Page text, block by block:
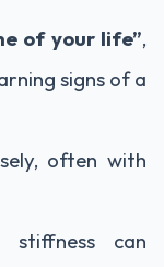
of your life”,
signs of a
often with
can